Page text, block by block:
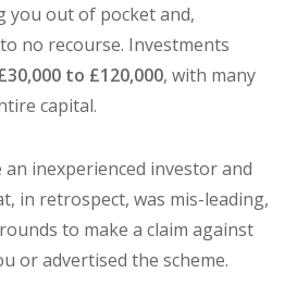
you out of pocket and,
no recourse. Investments
to £120,000, with many
capital.
an inexperienced investor and
in retrospect, was mis-leading,
to make a claim against
or advertised the scheme.